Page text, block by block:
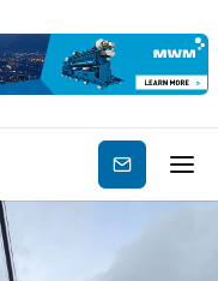
Subscribe